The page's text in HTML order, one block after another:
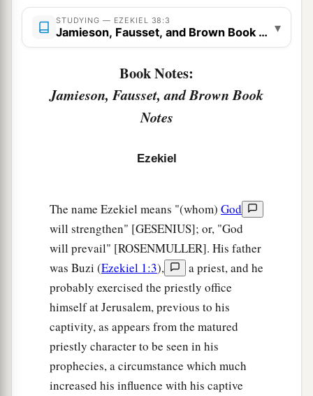
many peoplearewith you. ‡
“Prepare yourself and be ready, you and all
‡
you will be visited. In the
brought back from the sword
had long been desolate; they were brought out of
the nations, and now all of them
e dwell safely.
You will ascend, comingalike a storm, covering
thebland like a cloud, you and all your troops
and many peoples with you.” ‡
‘Thus says the Lord God
: “On that day it shall
come to pass
that thoughts will arise in your
mind, and you will make an evil plan:
You will say, ‘I will go up against a land of
STUDYING — EZEKIEL 38:3
Jamieson, Fausset, and Brown Book Notes
▾
Book Notes:
Jamieson, Fausset, and Brown Book
Notes
Ezekiel
The name Ezekiel means "(whom) God
will strengthen" [GESENIUS]; or, "God
will prevail" [ROSENMULLER]. His father
was Buzi (Ezekiel 1:3),
a priest, and he
probably exercised the priestly office
himself at Jerusalem, previous to his
captivity, as appears from the matured
priestly character to be seen in his
prophecies, a circumstance which much
increased his influence with his captive